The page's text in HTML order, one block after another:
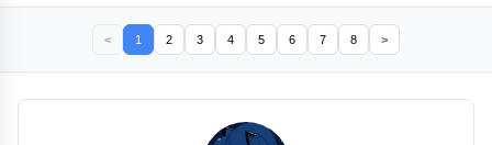
< 1 2 3 4 5 6 7 8 >